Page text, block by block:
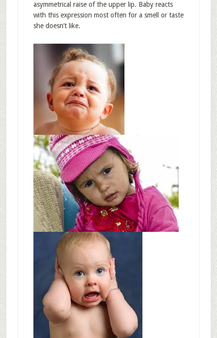
asymmetrical raise of the upper lip. Baby reacts
with this expression most often for a smell or taste
she doesn’t like.